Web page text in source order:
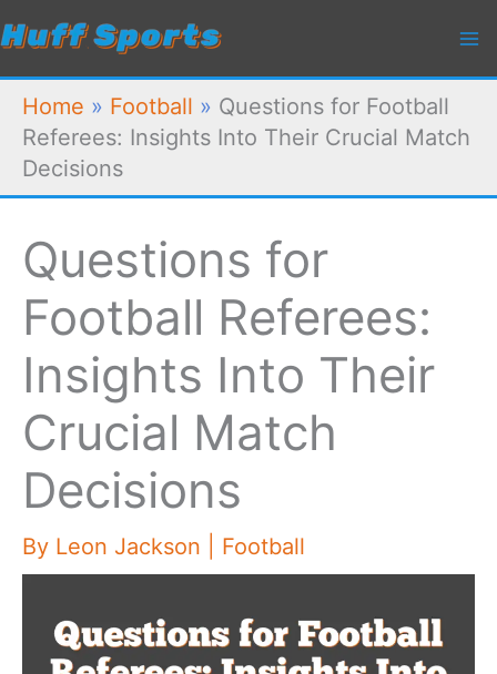
Skip
content
Home » Football » Questions for Football
Referees: Insights Into Their Crucial Match
Decisions
Questions for
Football Referees:
Insights Into Their
Crucial Match
Decisions
By Leon Jackson Football